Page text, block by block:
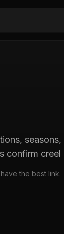
creel
the best link.